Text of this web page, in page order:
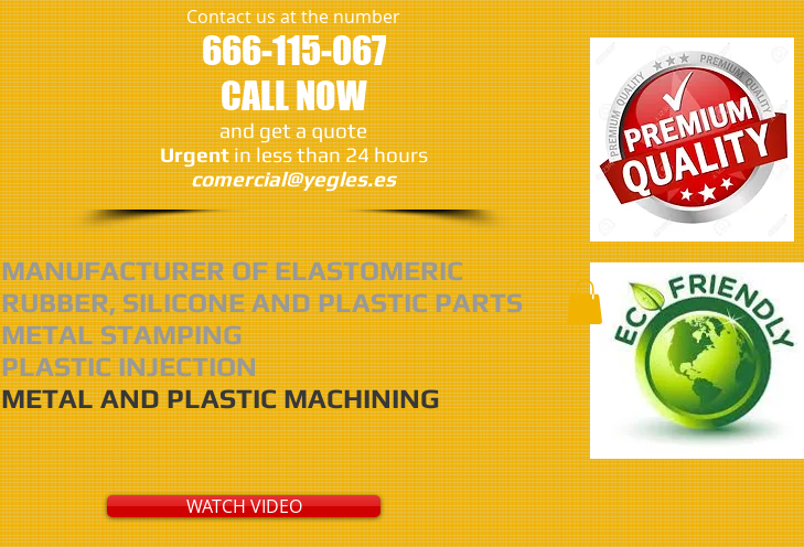
Contact us at the number
666-115-067
CALL NOW
and get a quote
Urgentin less than 24 hours
comercial@yegles.es
MANUFACTURER OF ELASTOMERIC
RUBBER, SILICONE AND PLASTIC PARTS
METAL STAMPING
PLASTIC INJECTION
METAL AND PLASTIC MACHINING
WATCH VIDEO